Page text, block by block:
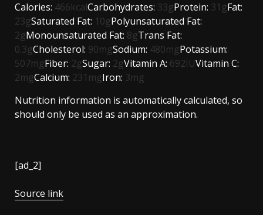
Calories: 466kcalCarbohydrates: 33gProtein: 31gFat:
23gSaturated Fat: 10gPolyunsaturated Fat:
2gMonounsaturated Fat: 8gTrans Fat:
0.3gCholesterol: 90mgSodium: 480mgPotassium:
507mgFiber: 2gSugar: 2gVitamin A: 692IUVitamin C:
2mgCalcium: 231 mgIron: 3mg
Nutrition information is automatically calculated, so
should only be used as an approximation.
[ad_2]
Source link